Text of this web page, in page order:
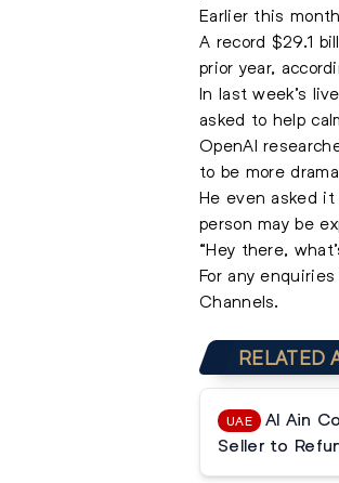
Earlier this
A record $29.1
prior year,
In last week’s
asked to help
OpenAI
to be more
He even asked
person may be
“Hey there,
For any
Channels.
RELATED
UAE
Al Ain
Seller to